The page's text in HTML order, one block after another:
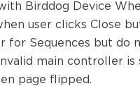
Birddog Device
user clicks Close
for Sequences but
main controller is
page flipped.